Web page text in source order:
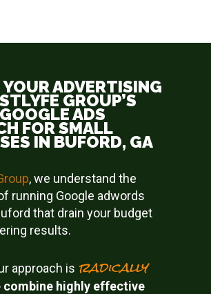
YOUR ADVERTISING
GROUP’S
ADS
FOR SMALL
IN BUFORD, GA
, we understand the
running Google adwords
that drain your budget
results.
approach is radically
combine highly effective